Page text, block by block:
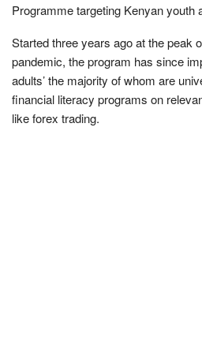
Programme targeting Kenyan youth
Started three years ago at the peak
pandemic, the program has since
adults’ the majority of whom are
financial literacy programs on
like forex trading.